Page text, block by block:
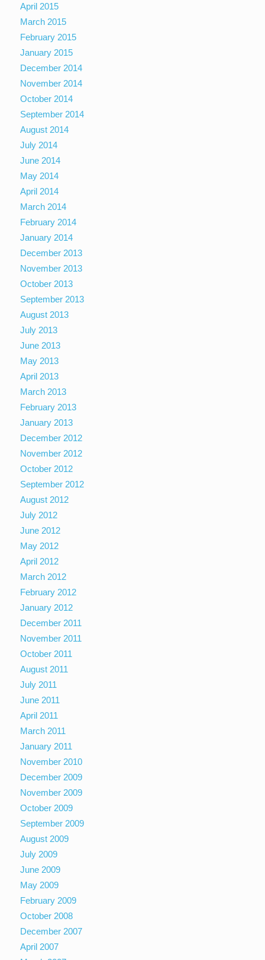
April 2015
March 2015
February 2015
January 2015
December 2014
November 2014
October 2014
September 2014
August 2014
July 2014
June 2014
May 2014
April 2014
March 2014
February 2014
January 2014
December 2013
November 2013
October 2013
September 2013
August 2013
July 2013
June 2013
May 2013
April 2013
March 2013
February 2013
January 2013
December 2012
November 2012
October 2012
September 2012
August 2012
July 2012
June 2012
May 2012
April 2012
March 2012
February 2012
January 2012
December 2011
November 2011
October 2011
August 2011
July 2011
June 2011
April 2011
March 2011
January 2011
November 2010
December 2009
November 2009
October 2009
September 2009
August 2009
July 2009
June 2009
May 2009
February 2009
October 2008
December 2007
April 2007